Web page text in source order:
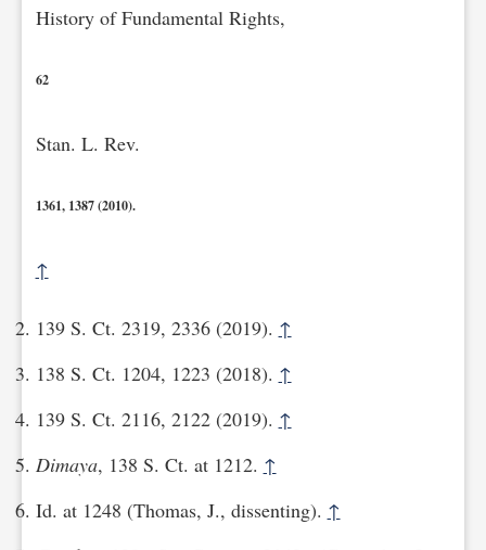
History of Fundamental Rights,
62
Stan. L. Rev.
1361, 1387 (2010).
↑
139 S. Ct. 2319, 2336 (2019). ↑
138 S. Ct. 1204, 1223 (2018). ↑
139 S. Ct. 2116, 2122 (2019). ↑
Dimaya, 138 S. Ct. at 1212. ↑
Id. at 1248 (Thomas, J., dissenting). ↑